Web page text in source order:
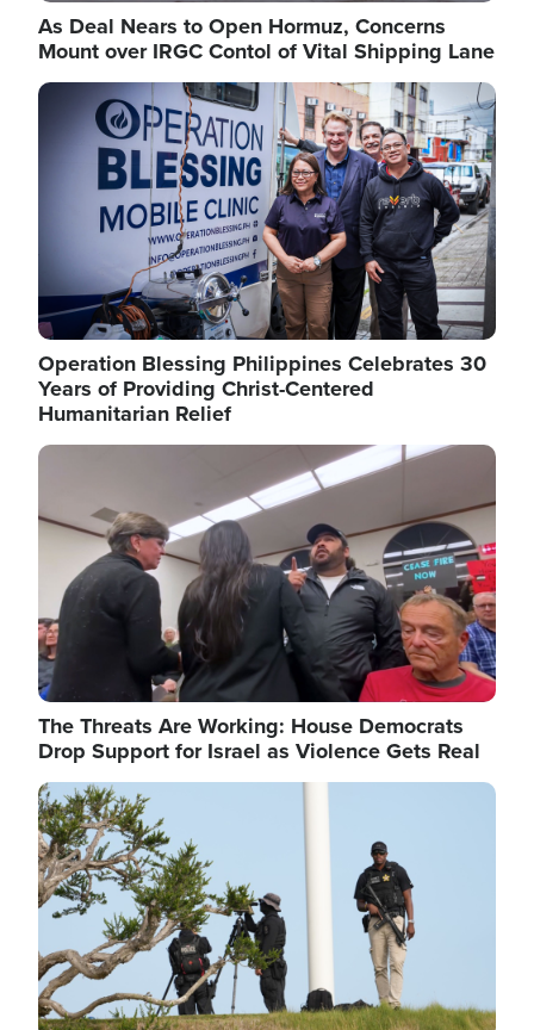
As Deal Nears to Open Hormuz, Concerns
Mount over IRGC Contol of Vital Shipping Lane
Image
Operation Blessing Philippines Celebrates 30
Years of Providing Christ-Centered
Humanitarian Relief
Image
The Threats Are Working: House Democrats
Drop Support for Israel as Violence Gets Real
Image